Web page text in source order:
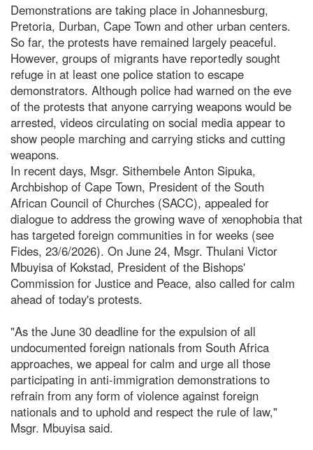
Demonstrations are taking place in Johannesburg,
Pretoria, Durban, Cape Town and other urban centers.
So far, the protests have remained largely peaceful.
However, groups of migrants have reportedly sought
refuge in at least one police station to escape
demonstrators. Although police had warned on the eve
of the protests that anyone carrying weapons would be
arrested, videos circulating on social media appear to
show people marching and carrying sticks and cutting
weapons.
In recent days, Msgr. Sithembele Anton Sipuka,
Archbishop of Cape Town, President of the South
African Council of Churches (SACC), appealed for
dialogue to address the growing wave of xenophobia that
has targeted foreign communities in for weeks (see
Fides, 23/6/2026). On June 24, Msgr. Thulani Victor
Mbuyisa of Kokstad, President of the Bishops'
Commission for Justice and Peace, also called for calm
ahead of today's protests.
"As the June 30 deadline for the expulsion of all
undocumented foreign nationals from South Africa
approaches, we appeal for calm and urge all those
participating in anti-immigration demonstrations to
refrain from any form of violence against foreign
nationals and to uphold and respect the rule of law,"
Msgr. Mbuyisa said.